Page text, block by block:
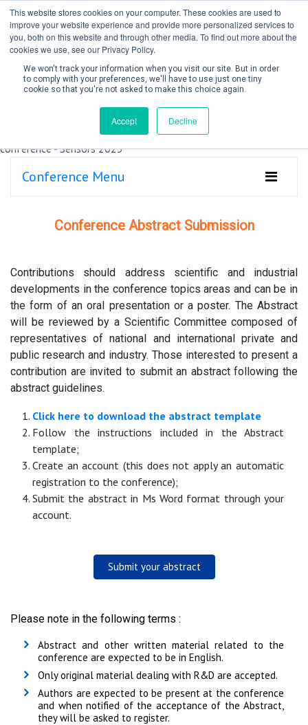
This website stores cookies on your computer. These cookies are used to
improve your website experience and provide more personalized services to
you, both on this website and through other media. To find out more about the
cookies we use, see our Privacy Policy.
We won't track your information when you visit our site. But in order
to comply with your preferences, we'll have to use just one tiny
cookie so that you're not asked to make this choice again.
Accept Decline
Create Account / Login
Conference Menu
Conference Abstract Submission
Contributions should address scientific and industrial
developments in the conference topics areas and can be in
the form of an oral presentation or a poster. The Abstract
will be reviewed by a Scientific Committee composed of
representatives of national and international private and
public research and industry. Those interested to present a
contribution are invited to submit an abstract following the
abstract guidelines.
Click here to download the abstract template
Follow the instructions included in the Abstract
template;
Create an account (this does not apply an automatic
registration to the conference);
Submit the abstract in Ms Word format through your
account.
Submit your abstract
Please note in the following terms :
Abstract and other written material related to the
conference are expected to be in English.
Only original material dealing with R&D are accepted.
Authors are expected to be present at the conference
and when notified of the acceptance of the Abstract,
they will be asked to register.